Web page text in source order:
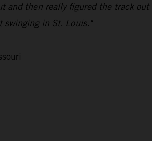
and then really figured the track
swinging in St. Louis."